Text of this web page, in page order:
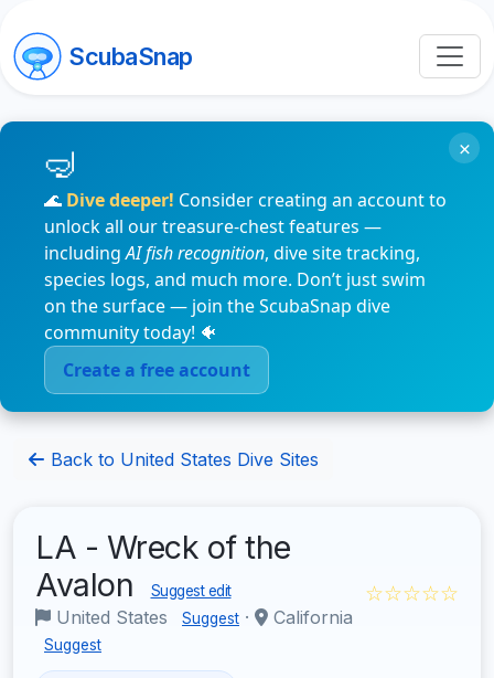
ScubaSnap
🌊 Dive deeper! Consider creating an account to
unlock all our treasure-chest features —
includingAI fish recognition, dive site tracking,
species logs, and much more. Don’t just swim
on the surface — join the ScubaSnap dive
community today! 🐠
Create a free account
×
Back to United States Dive Sites
LA - Wreck of the
Avalon
Suggest edit
United States Suggest · California
Suggest
☆☆☆☆☆